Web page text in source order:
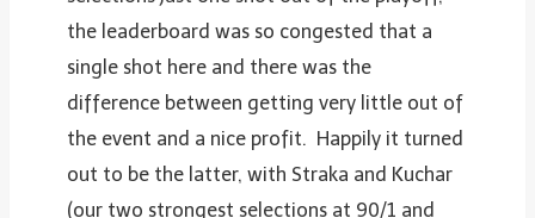
the leaderboard was so congested that a
single shot here and there was the
difference between getting very little out of
the event and a nice profit. Happily it turned
out to be the latter, with Straka and Kuchar
(our two strongest selections at 90/1 and